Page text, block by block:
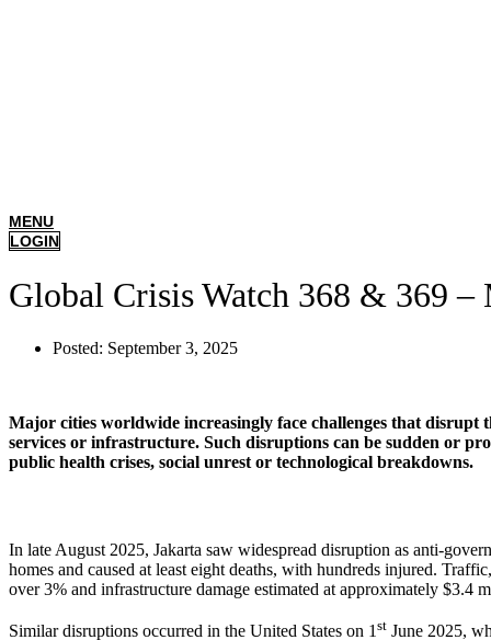
MENU
LOGIN
Global Crisis Watch 368 & 369
Posted: September 3, 2025
Major cities worldwide increasingly face challenges that
services or infrastructure. Such disruptions can be sudden or
public health crises, social unrest or technological breakdowns.
In late August 2025, Jakarta saw widespread disruption as anti-
homes and caused at least eight deaths, with hundreds injured.
over 3% and infrastructure damage estimated at approximately $3.4
Similar disruptions occurred in the United States on 1st June 2025,